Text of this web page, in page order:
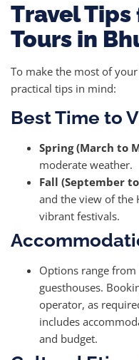
Travel
Tours in
To make the most of
practical tips in mind:
Best Time to
Spring (March to
moderate weather.
Fall (September
and the view of the
vibrant festivals.
Options range
guesthouses.
operator, as
includes
and budget.